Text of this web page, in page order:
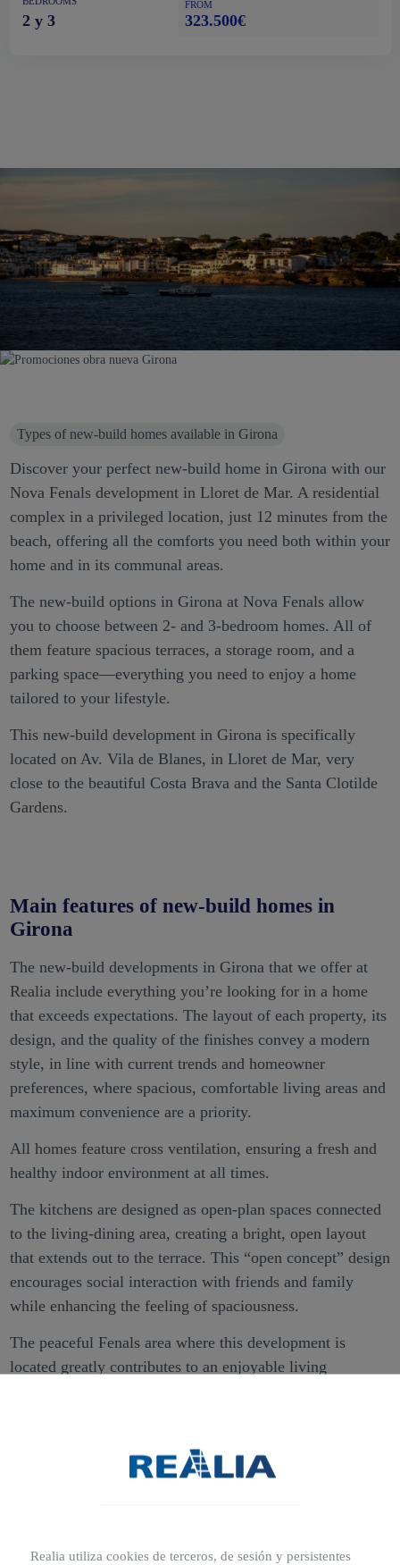
2 y 3
FROM
323.500€
Types of new-build homes available in Girona
Discover your perfect new-build home in Girona with our
Nova Fenals development in Lloret de Mar. A residential
complex in a privileged location, just 12 minutes from the
beach, offering all the comforts you need both within your
home and in its communal areas.
The new-build options in Girona at Nova Fenals allow
you to choose between 2- and 3-bedroom homes. All of
them feature spacious terraces, a storage room, and a
parking space—everything you need to enjoy a home
tailored to your lifestyle.
This new-build development in Girona is specifically
located on Av. Vila de Blanes, in Lloret de Mar, very
close to the beautiful Costa Brava and the Santa Clotilde
Gardens.
Main features of new-build homes in
Girona
The new-build developments in Girona that we offer at
Realia include everything you’re looking for in a home
that exceeds expectations. The layout of each property, its
design, and the quality of the finishes convey a modern
style, in line with current trends and homeowner
preferences, where spacious, comfortable living areas and
maximum convenience are a priority.
All homes feature cross ventilation, ensuring a fresh and
healthy indoor environment at all times.
The kitchens are designed as open-plan spaces connected
to the living-dining area, creating a bright, open layout
that extends out to the terrace. This “open concept” design
encourages social interaction with friends and family
while enhancing the feeling of spaciousness.
The peaceful Fenals area where this development is
located greatly contributes to an enjoyable living
These new-build homes in Girona also offer the added
benefit of communal areas for residents. Available
refreshing summer moments.
Realia utiliza cookies de terceros, de sesión y persistentes